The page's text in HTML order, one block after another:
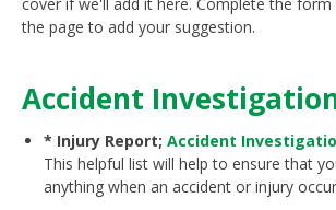
the page to add your suggestion.
Accident
* Injury Report; Accident
This helpful list will help to ensure that
anything when an accident or injury